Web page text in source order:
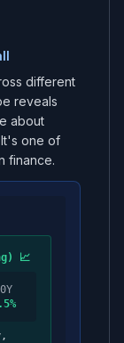
different
reveals
about
one of
finance.
📈